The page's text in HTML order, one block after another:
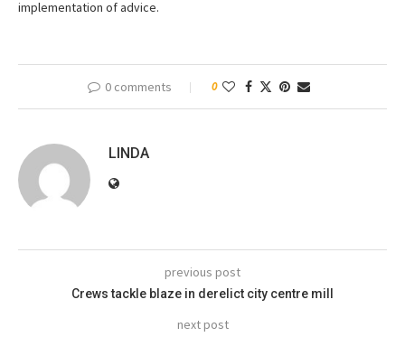
implementation of advice.
0 comments 0
LINDA
previous post
Crews tackle blaze in derelict city centre mill
next post